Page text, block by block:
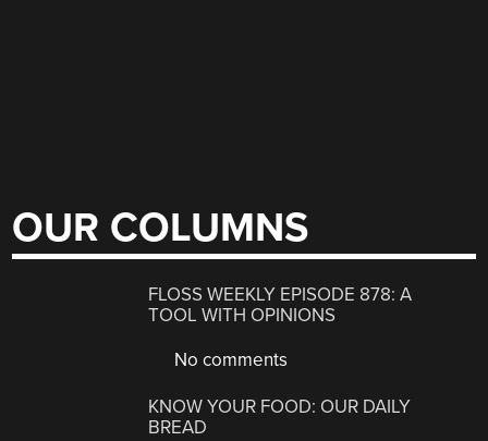
OUR COLUMNS
FLOSS WEEKLY EPISODE 878: A
TOOL WITH OPINIONS
No comments
KNOW YOUR FOOD: OUR DAILY
BREAD